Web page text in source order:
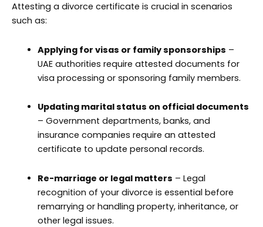
Attesting a divorce certificate is crucial in scenarios
such as:
Applying for visas or family sponsorships –
UAE authorities require attested documents for
visa processing or sponsoring family members.
Updating marital status on official documents
– Government departments, banks, and
insurance companies require an attested
certificate to update personal records.
Re-marriage or legal matters – Legal
recognition of your divorce is essential before
remarrying or handling property, inheritance, or
other legal issues.